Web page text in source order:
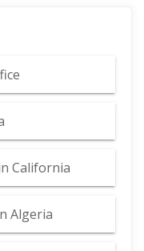
California
Algeria